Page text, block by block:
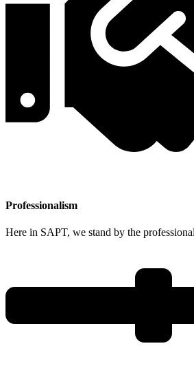
Professionalism
Here in SAPT, we stand by the